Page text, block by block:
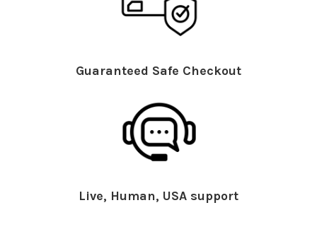
Guaranteed Safe Checkout
Live, Human, USA support